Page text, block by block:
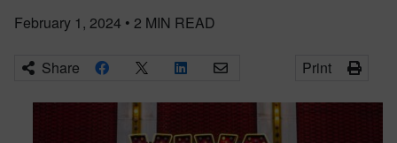
February 1, 2024 • 2 MIN READ
Share Print